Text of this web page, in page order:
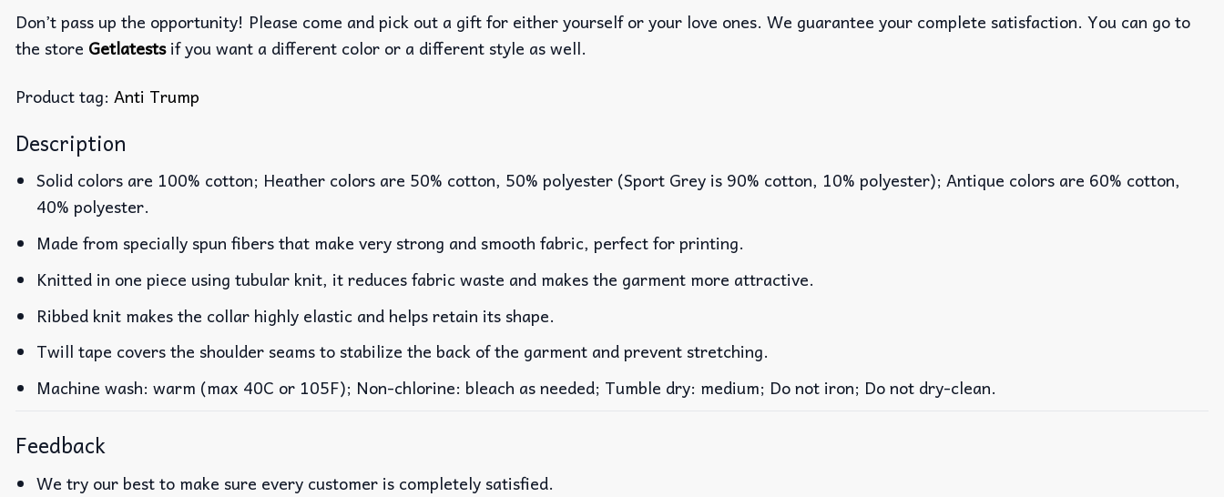
Don’t pass up the opportunity! Please come and pick out a gift for either yourself or your love ones. We guarantee your complete satisfaction. You can go to
the store Getlatestsif you want a different color or a different style as well.
Product tag: Anti Trump
Description
Solid colors are 100% cotton; Heather colors are 50% cotton, 50% polyester (Sport Grey is 90% cotton, 10% polyester); Antique colors are 60% cotton,
40% polyester.
Made from specially spun fibers that make very strong and smooth fabric, perfect for printing.
Knitted in one piece using tubular knit, it reduces fabric waste and makes the garment more attractive.
Ribbed knit makes the collar highly elastic and helps retain its shape.
Twill tape covers the shoulder seams to stabilize the back of the garment and prevent stretching.
Machine wash: warm (max 40C or 105F); Non-chlorine: bleach as needed; Tumble dry: medium; Do not iron; Do not dry-clean.
Feedback
We try our best to make sure every customer is completely satisfied.